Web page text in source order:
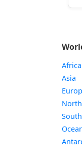
Africa
Asia